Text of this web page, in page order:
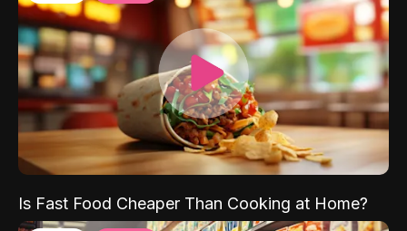
Is Fast Food Cheaper Than Cooking at Home?